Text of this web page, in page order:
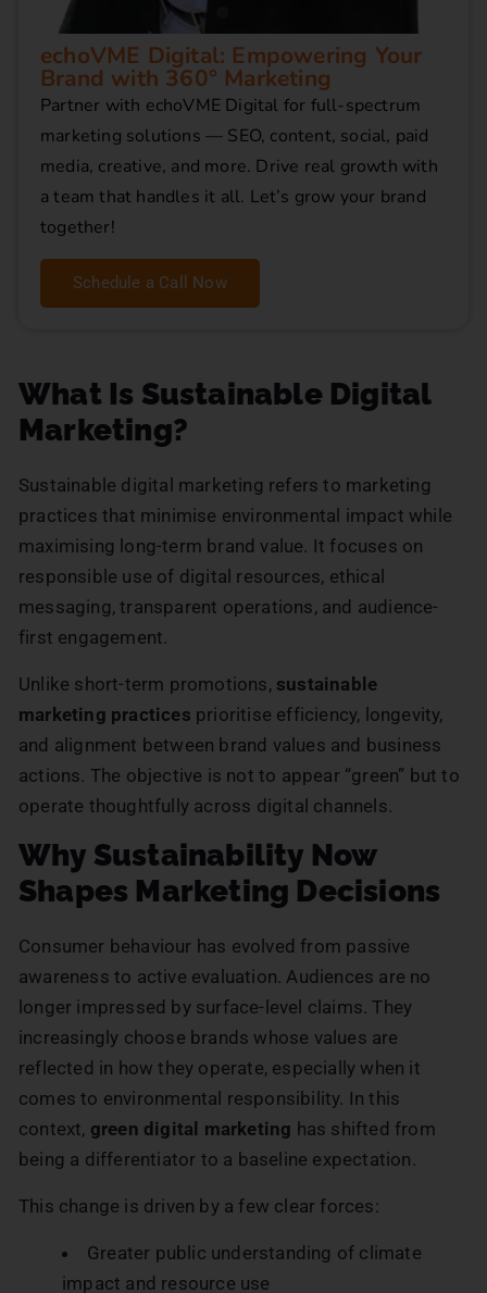
echoVME Digital: Empowering Your
Brand with 360° Marketing
Partner with echoVME Digital for full-spectrum
marketing solutions — SEO, content, social, paid
media, creative, and more. Drive real growth with
a team that handles it all. Let’s grow your brand
together!
Schedule a Call Now
What Is Sustainable Digital
Marketing?
Sustainable digital marketing refers to marketing
practices that minimise environmental impact while
maximising long-term brand value. It focuses on
responsible use of digital resources, ethical
messaging, transparent operations, and audience-
first engagement.
Unlike short-term promotions, sustainable
marketing practices prioritise efficiency, longevity,
and alignment between brand values and business
actions. The objective is not to appear “green” but to
operate thoughtfully across digital channels.
Why Sustainability Now
Shapes Marketing Decisions
Consumer behaviour has evolved from passive
awareness to active evaluation. Audiences are no
longer impressed by surface-level claims. They
increasingly choose brands whose values are
reflected in how they operate, especially when it
comes to environmental responsibility. In this
context, green digital marketing has shifted from
being a differentiator to a baseline expectation.
This change is driven by a few clear forces:
Greater public understanding of climate
impact and resource use